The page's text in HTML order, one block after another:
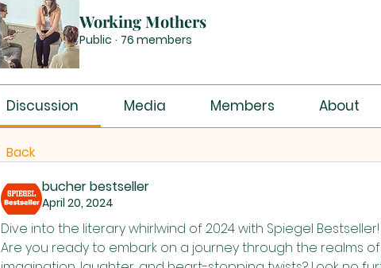
Working Mothers
Public · 76 members
Discussion Media Members About
Back
bucher bestseller
April 20, 2024
Dive into the literary whirlwind of 2024 with Spiegel Bestseller!
Are you ready to embark on a journey through the realms of